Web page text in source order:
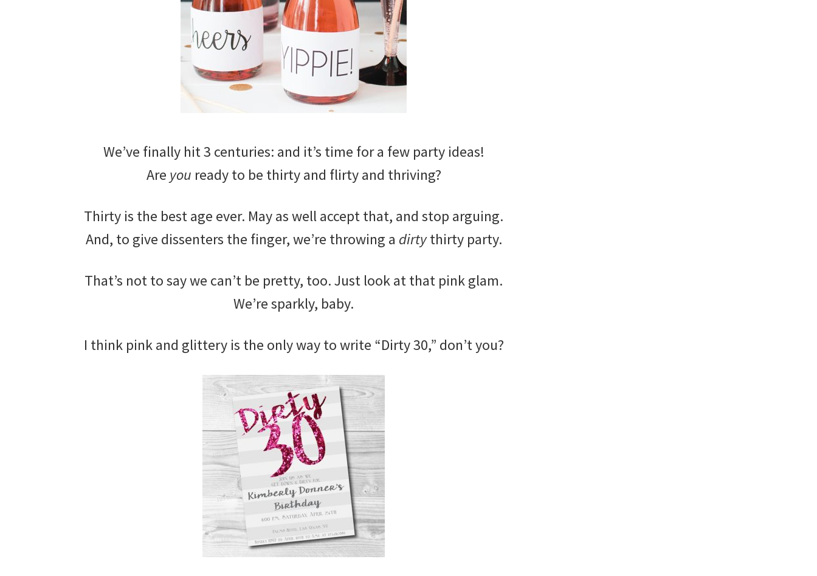
We’ve finally hit 3 centuries: and it’s time for a few party ideas!
Are you ready to be thirty and flirty and thriving?
Thirty is the best age ever. May as well accept that, and stop arguing.
And, to give dissenters the finger, we’re throwing a dirtythirty party.
That’s not to say we can’t be pretty, too. Just look at that pink glam.
We’re sparkly, baby.
I think pink and glittery is the only way to write “Dirty 30,” don’t you?